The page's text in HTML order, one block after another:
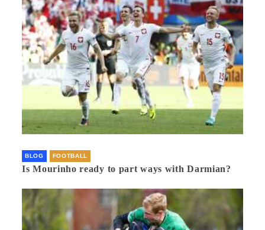
BLOG FOOTBALL
Is Mourinho ready to part ways with Darmian?